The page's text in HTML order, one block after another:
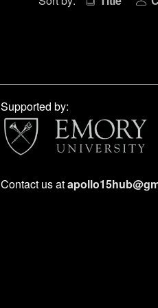
Supported by:
Contact us at